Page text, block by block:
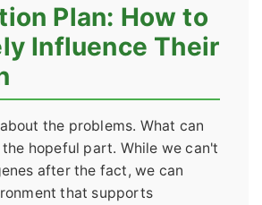
Plan: How to
Influence Their
the problems. What can
the hopeful part. While we can't
after the fact, we can
that supports